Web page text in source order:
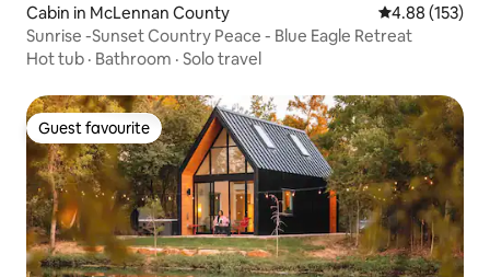
Cabin in McLennan County 4.88 out of 5
4.88 (153)
Sunrise -Sunset Country Peace - Blue Eagle Retreat
Hot tub · Bathroom · Solo travel
Guest favourite
Guest favourite